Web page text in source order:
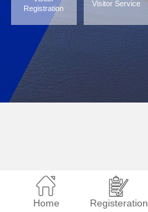
Registration
Visitor Service
Home Registeration